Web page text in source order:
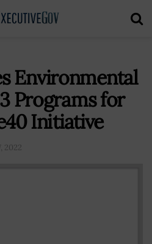
Environmental
Programs for
Initiative
2022